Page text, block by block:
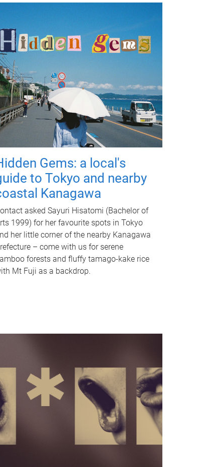
Gems: a local's
to Tokyo and nearby
Kanagawa
asked Sayuri Hisatomi (Bachelor of
1999) for her favourite spots in Tokyo
her little corner of the nearby Kanagawa
– come with us for serene
forests and fluffy tamago-kake rice
Mt Fuji as a backdrop.